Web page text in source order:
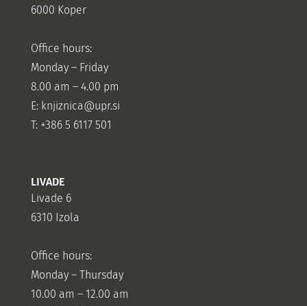
6000 Koper
Office hours:
Monday – Friday
8.00 am – 4.00 pm
E: knjiznica@upr.si
T: +386 5 6117 501
LIVADE
Livade 6
6310 Izola
Office hours:
Monday – Thursday
10.00 am – 12.00 am